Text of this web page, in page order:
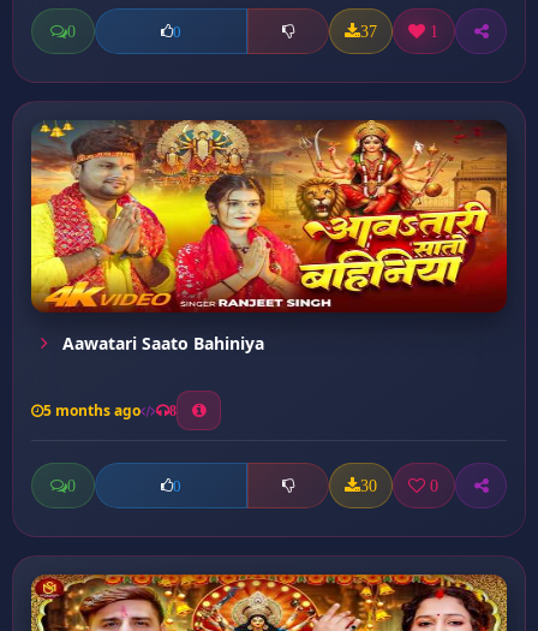
0 0 37 1
Aawatari Saato Bahiniya
5 months ago 8
0 0 30 0